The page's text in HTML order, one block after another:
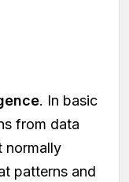
. In basic
from data
normally
patterns and